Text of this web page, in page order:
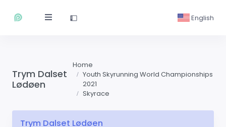
English
Trym Dalset
Lødøen
Home
Youth Skyrunning World Championships
2021
Skyrace
Trym Dalset Lødøen